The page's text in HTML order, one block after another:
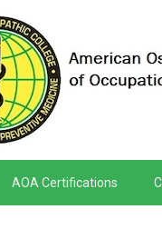
AOA Certifications